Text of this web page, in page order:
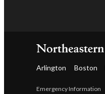
Arlington Boston
Emergency Information